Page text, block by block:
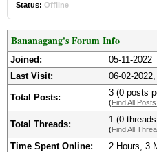
Status: Offline
Bananagang's Forum Info
Joined:
05-11-2022
Last Visit:
06-02-
Total Posts: 3 (0 posts
(Find All Posts
Total Threads: 1 (0
(Find All
Time Spent Online: 2 Hours, 3